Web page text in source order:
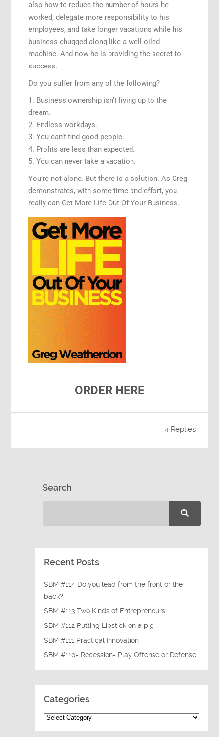
also how to reduce the number of hours he
worked, delegate more responsibility to his
employees, and take longer vacations while his
business chugged along like a well-oiled
machine. And now he is providing the secret to
success.
Do you suffer from any of the following?
1. Business ownership isn’t living up to the
dream.
2. Endless workdays.
3. You can’t find good people.
4. Profits are less than expected.
5. You can never take a vacation.
You’re not alone. But there is a solution. As Greg
demonstrates, with some time and effort, you
really can Get More Life Out Of Your Business.
ORDER HERE
4 Replies
Search
Recent Posts
SBM #114 Do you lead from the front or the
back?
SBM #113 Two Kinds of Entrepreneurs
SBM #112 Putting Lipstick on a pig
SBM #111 Practical Innovation
SBM #110- Recession- Play Offense or Defense
Categories